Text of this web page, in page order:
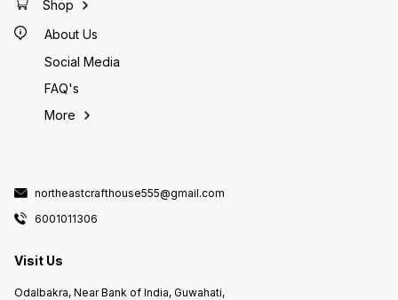
Shop
About Us
Social Media
FAQ's
More
northeastcrafthouse555@gmail.com
6001011306
Visit Us
Odalbakra, Near Bank of India, Guwahati,